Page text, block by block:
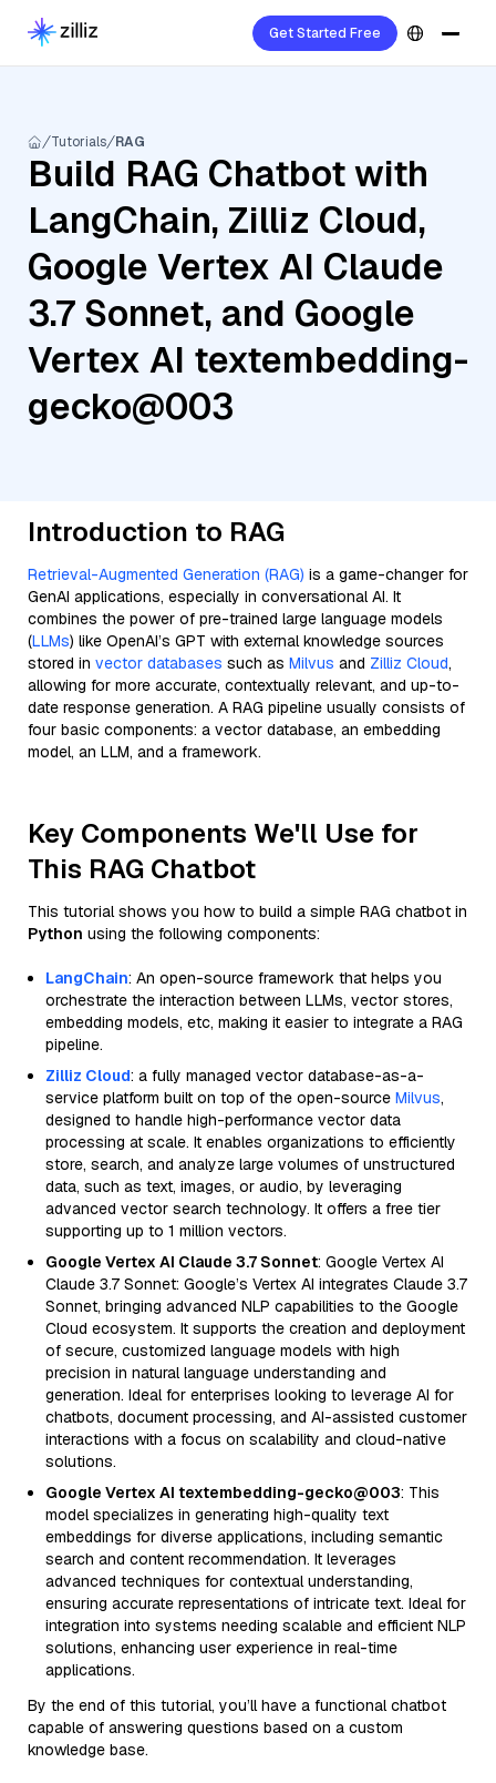
Get Started Free
Tutorials RAG
Build RAG Chatbot with
LangChain, Zilliz Cloud,
Google Vertex AI Claude
3.7 Sonnet, and Google
Vertex AI textembedding-
gecko@003
Introduction to RAG
Retrieval-Augmented Generation (RAG) is a game-changer for
GenAI applications, especially in conversational AI. It
combines the power of pre-trained large language models
(LLMs) like OpenAI’s GPT with external knowledge sources
stored in vector databases such as Milvus and Zilliz Cloud,
allowing for more accurate, contextually relevant, and up-to-
date response generation. A RAG pipeline usually consists of
four basic components: a vector database, an embedding
model, an LLM, and a framework.
Key Components We'll Use for
This RAG Chatbot
This tutorial shows you how to build a simple RAG chatbot in
Python using the following components:
LangChain: An open-source framework that helps you
orchestrate the interaction between LLMs, vector stores,
embedding models, etc, making it easier to integrate a RAG
pipeline.
Zilliz Cloud: a fully managed vector database-as-a-
service platform built on top of the open-source Milvus,
designed to handle high-performance vector data
processing at scale. It enables organizations to efficiently
store, search, and analyze large volumes of unstructured
data, such as text, images, or audio, by leveraging
advanced vector search technology. It offers a free tier
supporting up to 1 million vectors.
Google Vertex AI Claude 3.7 Sonnet: Google Vertex AI
Claude 3.7 Sonnet: Google’s Vertex AI integrates Claude 3.7
Sonnet, bringing advanced NLP capabilities to the Google
Cloud ecosystem. It supports the creation and deployment
of secure, customized language models with high
precision in natural language understanding and
generation. Ideal for enterprises looking to leverage AI for
chatbots, document processing, and AI-assisted customer
interactions with a focus on scalability and cloud-native
solutions.
Google Vertex AI textembedding-gecko@003: This
model specializes in generating high-quality text
embeddings for diverse applications, including semantic
search and content recommendation. It leverages
advanced techniques for contextual understanding,
ensuring accurate representations of intricate text. Ideal for
integration into systems needing scalable and efficient NLP
solutions, enhancing user experience in real-time
applications.
By the end of this tutorial, you’ll have a functional chatbot
capable of answering questions based on a custom
knowledge base.